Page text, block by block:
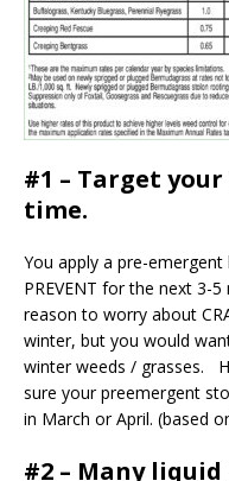
#1 – Target
time.
You apply a pre-
PREVENT for the next 3-
reason to worry about
winter, but you would
winter weeds / grasses.
sure your preemergent
in March or April. (based
#2 – Many